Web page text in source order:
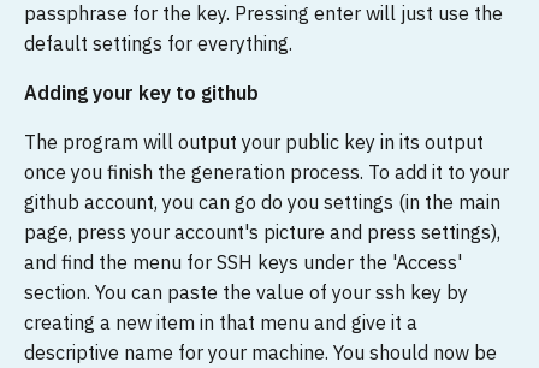
passphrase for the key. Pressing enter will just use the
default settings for everything.
Adding your key to github
The program will output your public key in its output
once you finish the generation process. To add it to your
github account, you can go do you settings (in the main
page, press your account's picture and press settings),
and find the menu for SSH keys under the 'Access'
section. You can paste the value of your ssh key by
creating a new item in that menu and give it a
descriptive name for your machine. You should now be